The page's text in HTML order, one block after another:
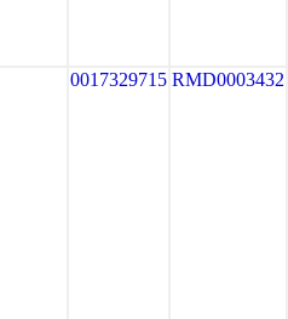
0017329715 RMD0003432